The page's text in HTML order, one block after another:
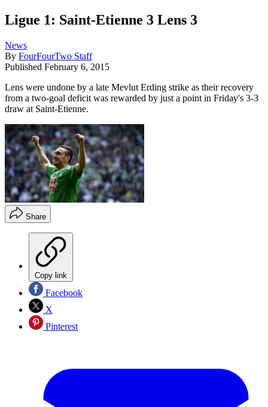
Ligue 1: Saint-Etienne 3 Lens 3
News
By FourFourTwo Staff
Published February 6, 2015
Lens were undone by a late Mevlut Erding strike as their recovery
from a two-goal deficit was rewarded by just a point in Friday's 3-3
draw at Saint-Etienne.
Share
Copy link
Facebook
X
Pinterest